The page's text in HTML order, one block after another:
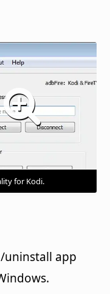
for Kodi.
uninstall app